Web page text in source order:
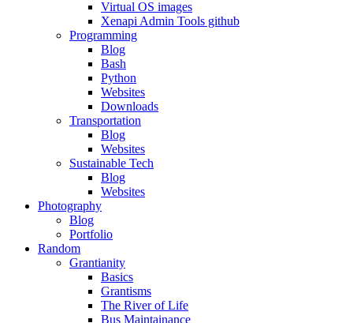
Virtual OS images
Xenapi Admin Tools github
Programming
Blog
Bash
Python
Websites
Downloads
Transportation
Blog
Websites
Sustainable Tech
Blog
Websites
Photography
Blog
Portfolio
Random
Grantianity
Basics
Grantisms
The River of Life
Bus Maintainance